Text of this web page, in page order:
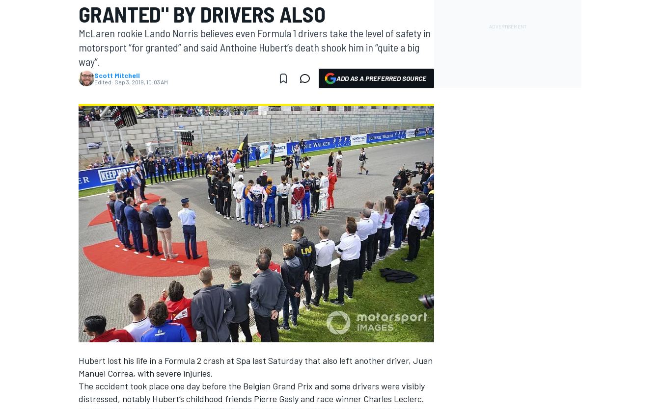
MOTOGP
INDYCAR
SUPERCARS
GRANTED" BY DRIVERS ALSO
McLaren rookie Lando Norris believes even Formula 1 drivers take the level of safety in
motorsport “for granted” and said Anthoine Hubert’s death shook him in “quite a big
way”.
Scott Mitchell
Edited: Sep 3, 2019, 10:03 AM ADD AS A PREFERRED SOURCE
Hubert lost his life in a Formula 2 crash at Spa last Saturday that also left another driver, Juan
Manuel Correa, with severe injuries.
The accident took place one day before the Belgian Grand Prix and some drivers were visibly
distressed, notably Hubert’s childhood friends Pierre Gasly and race winner Charles Leclerc.